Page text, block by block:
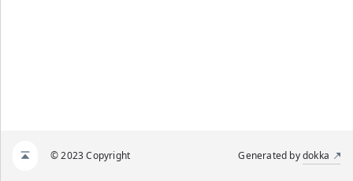
© 2023 Copyright Generated bydokka